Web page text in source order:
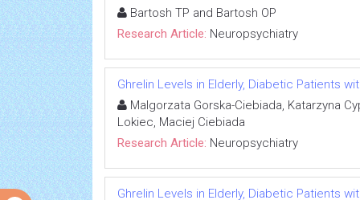
Bartosh TP and Bartosh OP
Research Article: Neuropsychiatry
Ghrelin Levels in Elderly, Diabetic Patients
Malgorzata Gorska-Ciebiada, Katarzyna
Lokiec, Maciej Ciebiada
Research Article: Neuropsychiatry
Ghrelin Levels in Elderly, Diabetic Patients